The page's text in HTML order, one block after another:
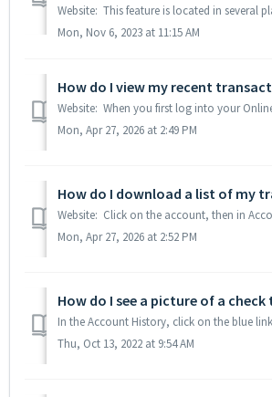
Mon, Nov 6, 2023 at 11:15 AM
How do I view my recent
Mon, Apr 27, 2026 at 2:49 PM
How do I download a list of my
Mon, Apr 27, 2026 at 2:52 PM
How do I see a picture of a
Thu, Oct 13, 2022 at 9:54 AM